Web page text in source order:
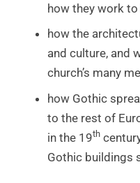
how they work
how the
and culture, and
church’s many
how Gothic
to the rest of
in the 19th
Gothic buildings